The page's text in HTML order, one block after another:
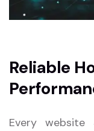
Reliable
Every